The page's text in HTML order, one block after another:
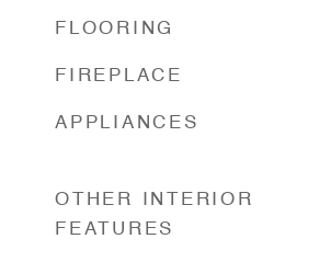
FLOORING
FIREPLACE
APPLIANCES
OTHER INTERIOR
FEATURES